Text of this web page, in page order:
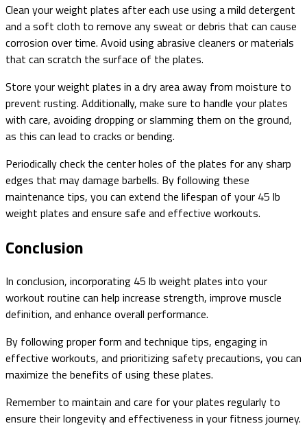
Clean your weight plates after each use using a mild detergent
and a soft cloth to remove any sweat or debris that can cause
corrosion over time. Avoid using abrasive cleaners or materials
that can scratch the surface of the plates.
Store your weight plates in a dry area away from moisture to
prevent rusting. Additionally, make sure to handle your plates
with care, avoiding dropping or slamming them on the ground,
as this can lead to cracks or bending.
Periodically check the center holes of the plates for any sharp
edges that may damage barbells. By following these
maintenance tips, you can extend the lifespan of your 45 lb
weight plates and ensure safe and effective workouts.
Conclusion
In conclusion, incorporating 45 lb weight plates into your
workout routine can help increase strength, improve muscle
definition, and enhance overall performance.
By following proper form and technique tips, engaging in
effective workouts, and prioritizing safety precautions, you can
maximize the benefits of using these plates.
Remember to maintain and care for your plates regularly to
ensure their longevity and effectiveness in your fitness journey.